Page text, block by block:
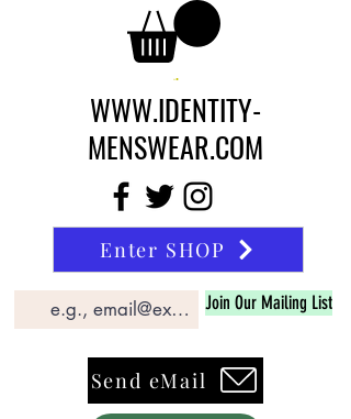
WWW.IDENTITY-
MENSWEAR.COM
Enter SHOP
Join Our Mailing List
Send eMail